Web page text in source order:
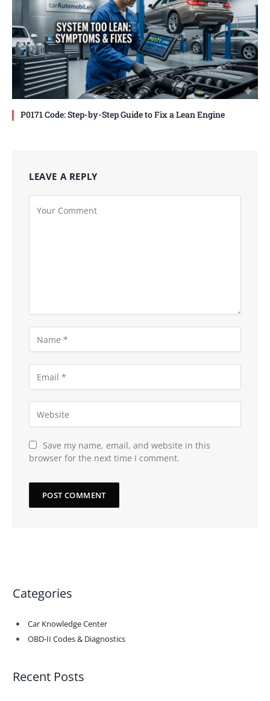
P0171 Code: Step-by-Step Guide to Fix a Lean Engine
LEAVE A REPLY
Save my name, email, and website in this
browser for the next time I comment.
Categories
Car Knowledge Center
OBD-II Codes & Diagnostics
Recent Posts